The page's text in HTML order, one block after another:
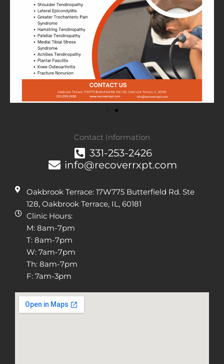
Contact Information
331-253-2426
info@recoverrxpt.com
Oakbrook Terrace: 17W775 Butterfield Rd. Ste
128, Oakbrook Terrace, IL, 60181
Clinic Hours:
M: 8am-7pm
T: 8am-7pm
W: 7am-7pm
Th: 8am-7pm
F: 7am-3pm